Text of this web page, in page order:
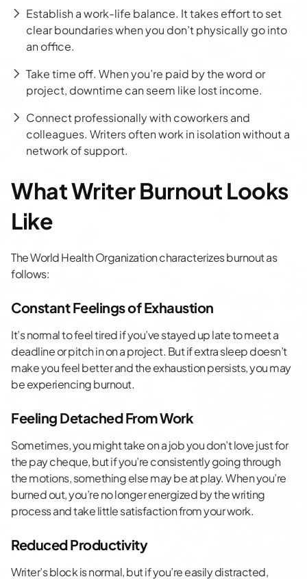
Establish a work-life balance. It takes effort to set
clear boundaries when you don’t physically go into
an office.
Take time off. When you’re paid by the word or
project, downtime can seem like lost income.
Connect professionally with coworkers and
colleagues. Writers often work in isolation without a
network of support.
What Writer Burnout Looks
Like
The World Health Organizationcharacterizes burnout as
follows:
Constant Feelings of Exhaustion
It’s normal to feel tired if you’ve stayed up late to meet a
deadline or pitch in on a project. But if extra sleep doesn’t
make you feel better and the exhaustion persists, you may
be experiencing burnout.
Feeling Detached From Work
Sometimes, you might take on a job you don’t love just for
the pay cheque, but if you’re consistently going through
the motions, something else may be at play. When you’re
burned out, you’re no longer energized by the writing
process and take little satisfaction from your work.
Reduced Productivity
Writer’s block is normal, but if you’re easily distracted,